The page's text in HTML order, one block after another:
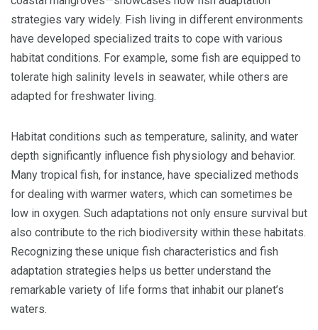
strategies vary widely. Fish living in different environments
have developed specialized traits to cope with various
habitat conditions. For example, some fish are equipped to
tolerate high salinity levels in seawater, while others are
adapted for freshwater living.
Habitat conditions such as temperature, salinity, and water
depth significantly influence fish physiology and behavior.
Many tropical fish, for instance, have specialized methods
for dealing with warmer waters, which can sometimes be
low in oxygen. Such adaptations not only ensure survival but
also contribute to the rich biodiversity within these habitats.
Recognizing these unique fish characteristics and fish
adaptation strategies helps us better understand the
remarkable variety of life forms that inhabit our planet’s
waters.